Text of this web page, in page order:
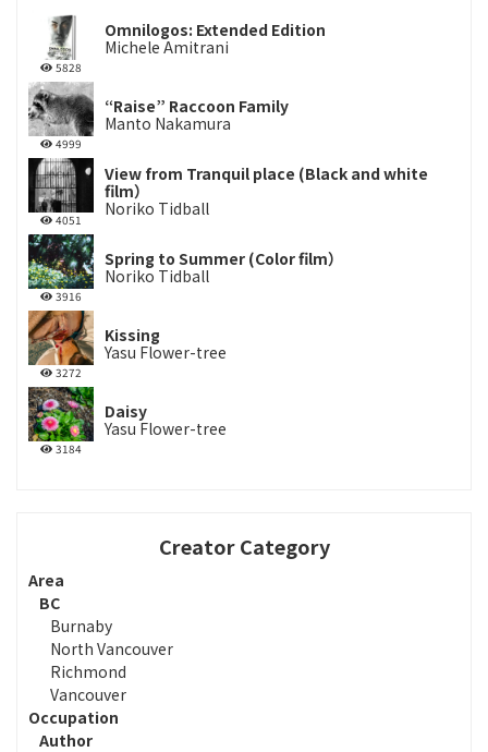
5828
Omnilogos: Extended Edition
Michele Amitrani
4999
“Raise” Raccoon Family
Manto Nakamura
4051
View from Tranquil place (Black and white
film）
Noriko Tidball
3916
Spring to Summer (Color film）
Noriko Tidball
3272
Kissing
Yasu Flower-tree
3184
Daisy
Yasu Flower-tree
Creator Category
Area
BC
Burnaby
North Vancouver
Richmond
Vancouver
Occupation
Author